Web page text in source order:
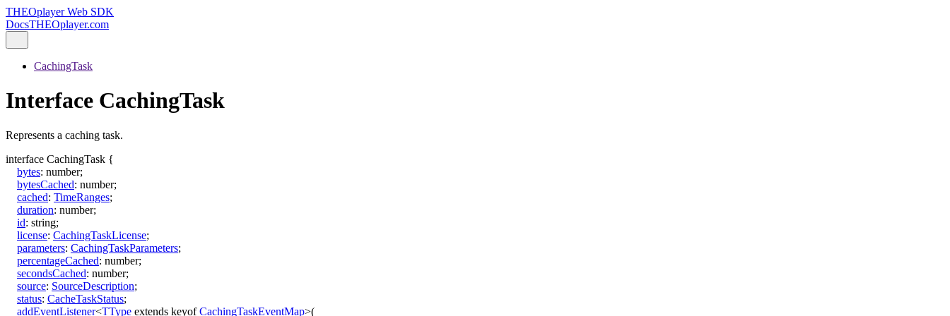
THEOplayer Web SDK
DocsTHEOplayer.com
CachingTask
Interface CachingTask
Represents a caching task.
interface CachingTask {
bytes: number;
bytesCached: number;
cached: TimeRanges;
duration: number;
id: string;
license: CachingTaskLicense;
parameters: CachingTaskParameters;
percentageCached: number;
secondsCached: number;
source: SourceDescription;
status: CacheTaskStatus;
addEventListener<TType extends keyof CachingTaskEventMap>(